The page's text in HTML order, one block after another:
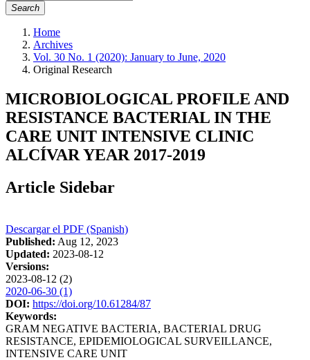
Search
Home
Archives
Vol. 30 No. 1 (2020): January to June, 2020
Original Research
MICROBIOLOGICAL PROFILE AND
RESISTANCE BACTERIAL IN THE
CARE UNIT INTENSIVE CLINIC
ALCÍVAR YEAR 2017-2019
Article Sidebar
Descargar el PDF (Spanish)
Published: Aug 12, 2023
Updated: 2023-08-12
Versions:
2023-08-12 (2)
2020-06-30 (1)
DOI: https://doi.org/10.61284/87
Keywords:
GRAM NEGATIVE BACTERIA, BACTERIAL DRUG
RESISTANCE, EPIDEMIOLOGICAL SURVEILLANCE,
INTENSIVE CARE UNIT